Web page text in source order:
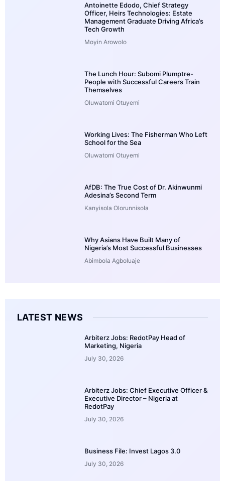
Antoinette Edodo, Chief Strategy
Officer, Heirs Technologies: Estate
Management Graduate Driving Africa’s
Tech Growth
Moyin Arowolo
The Lunch Hour: Subomi Plumptre-
People with Successful Careers Train
Themselves
Oluwatomi Otuyemi
Working Lives: The Fisherman Who Left
School for the Sea
Oluwatomi Otuyemi
AfDB: The True Cost of Dr. Akinwunmi
Adesina’s Second Term
Kanyisola Olorunnisola
Why Asians Have Built Many of
Nigeria’s Most Successful Businesses
Abimbola Agboluaje
LATEST NEWS
Arbiterz Jobs: RedotPay Head of
Marketing, Nigeria
July 30, 2026
Arbiterz Jobs: Chief Executive Officer &
Executive Director – Nigeria at
RedotPay
July 30, 2026
Business File: Invest Lagos 3.0
July 30, 2026